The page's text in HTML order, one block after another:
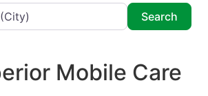
Search
Mobile Care